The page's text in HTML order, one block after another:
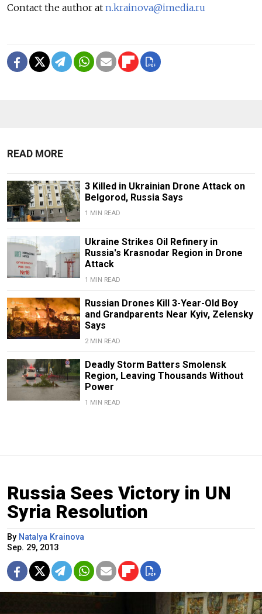
Contact the author at n.krainova@imedia.ru
READ MORE
3 Killed in Ukrainian Drone Attack on
Belgorod, Russia Says
1 MIN READ
Ukraine Strikes Oil Refinery in
Russia's Krasnodar Region in Drone
Attack
1 MIN READ
Russian Drones Kill 3-Year-Old Boy
and Grandparents Near Kyiv, Zelensky
Says
2 MIN READ
Deadly Storm Batters Smolensk
Region, Leaving Thousands Without
Power
1 MIN READ
Russia Sees Victory in UN
Syria Resolution
By Natalya Krainova
Sep. 29, 2013